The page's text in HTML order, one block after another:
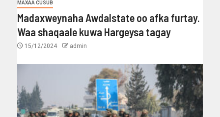
MAXAA CUSUB
Madaxweynaha Awdalstate oo afka furtay.
Waa shaqaale kuwa Hargeysa tagay
15/12/2024 admin